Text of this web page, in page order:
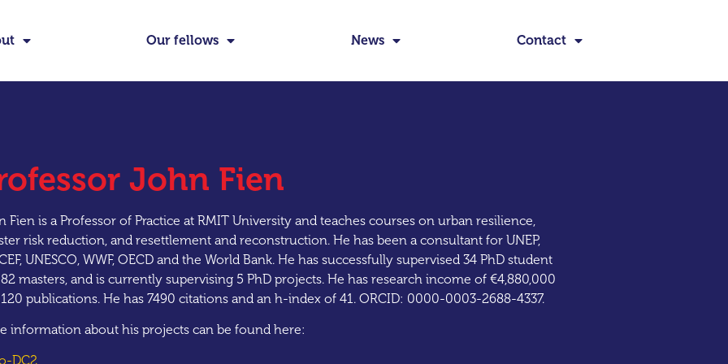
Our fellows News Contact
John Fien
Fien is a Professor of Practice at RMIT University and teaches courses on urban resilience,
risk reduction, and resettlement and reconstruction. He has been a consultant for UNEP,
UNESCO, WWF, OECD and the World Bank. He has successfully supervised 34 PhD student
masters, and is currently supervising 5 PhD projects. He has research income of €4,880,000
publications. He has 7490 citations and an h-index of 41. ORCID: 0000-0003-2688-4337.
information about his projects can be found here:
DC2